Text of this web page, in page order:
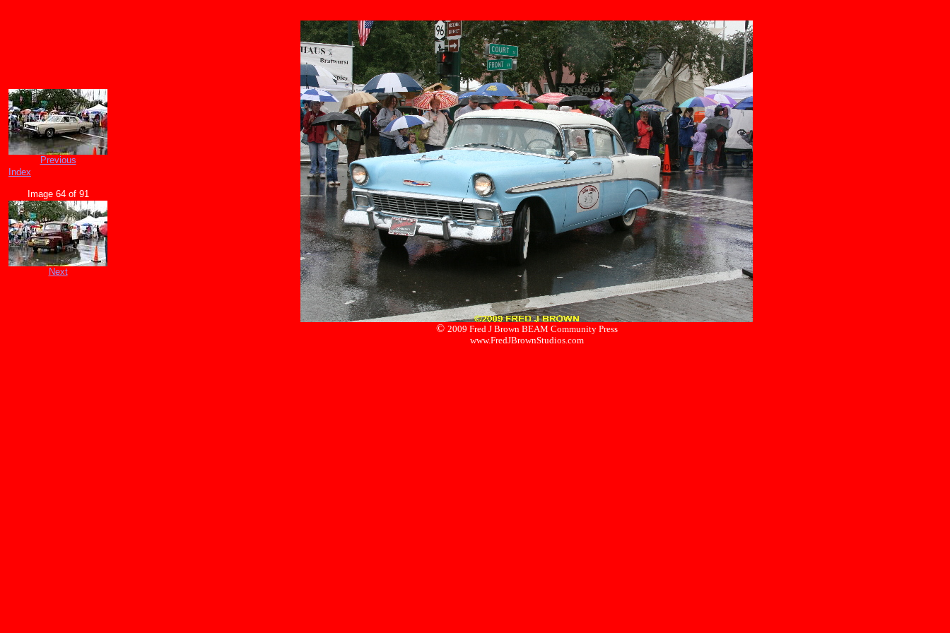
Previous
Index
Image 64 of 91
Next
© 2009 Fred J Brown BEAM Community Press
www.FredJBrownStudios.com